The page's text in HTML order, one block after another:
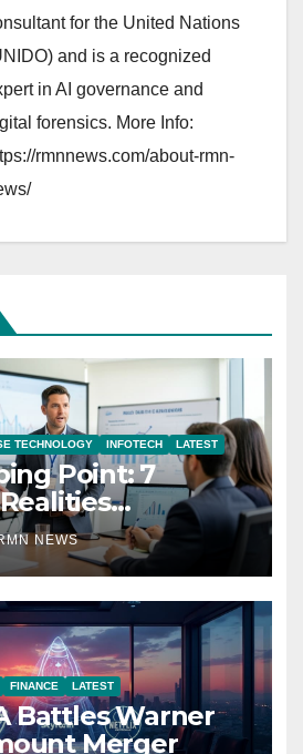
for the United Nations
and is a recognized
in AI governance and
forensics. More Info:
rmnnews.com/about-rmn-
TECHNOLOGY INFOTECH LATEST
Point: 7
the Modern
NEWS
FINANCE LATEST
Battles Warner
Merger